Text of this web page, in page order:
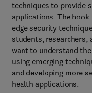
techniques to provide
applications. The
edge security
students, researchers,
want to understand
using emerging
and developing more
health applications.